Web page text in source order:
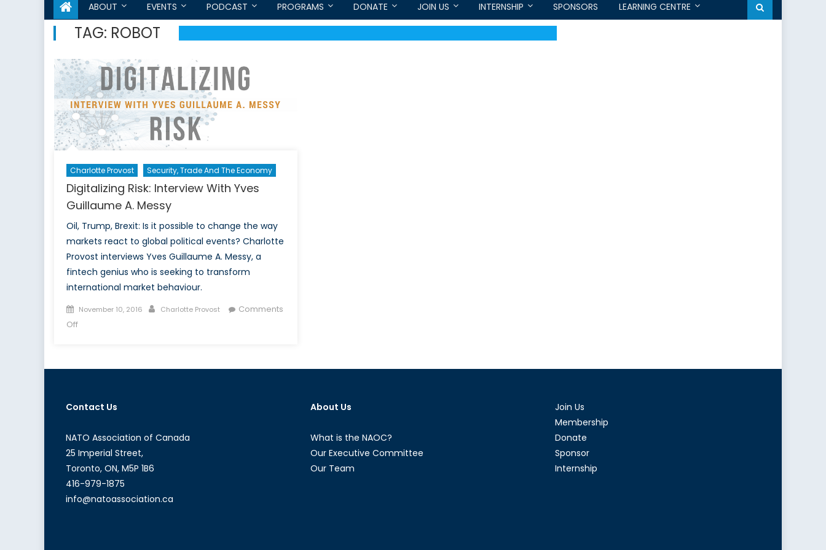
ABOUT EVENTS PODCAST PROGRAMS DONATE JOIN US INTERNSHIP SPONSORS LEARNING CENTRE
TAG: ROBOT
Charlotte Provost Security, Trade And The Economy
Digitalizing Risk: Interview With Yves
Guillaume A. Messy
Oil, Trump, Brexit: Is it possible to change the way
markets react to global political events? Charlotte
Provost interviews Yves Guillaume A. Messy, a
fintech genius who is seeking to transform
international market behaviour.
Posted
on
November 10, 2016 Author
Charlotte Provost
Comments
Offon
Guillaume
Messy
Contact Us
NATO Association of Canada
25 Imperial Street,
Toronto, ON, M5P 1B6
416-979-1875
info@natoassociation.ca
About Us
What is the NAOC?
Our Executive Committee
Our Team
Join Us
Membership
Donate
Sponsor
Internship